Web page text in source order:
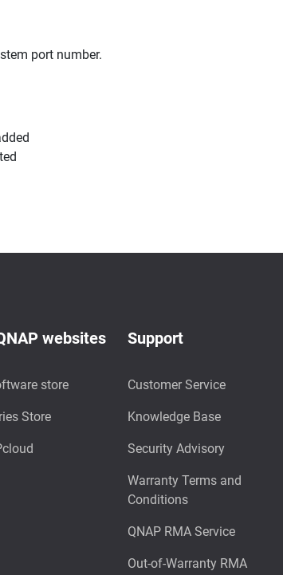
port number.
websites
store
Store
Support
Customer Service
Knowledge Base
Security Advisory
Warranty Terms and
Conditions
QNAP RMA Service
Out-of-Warranty RMA